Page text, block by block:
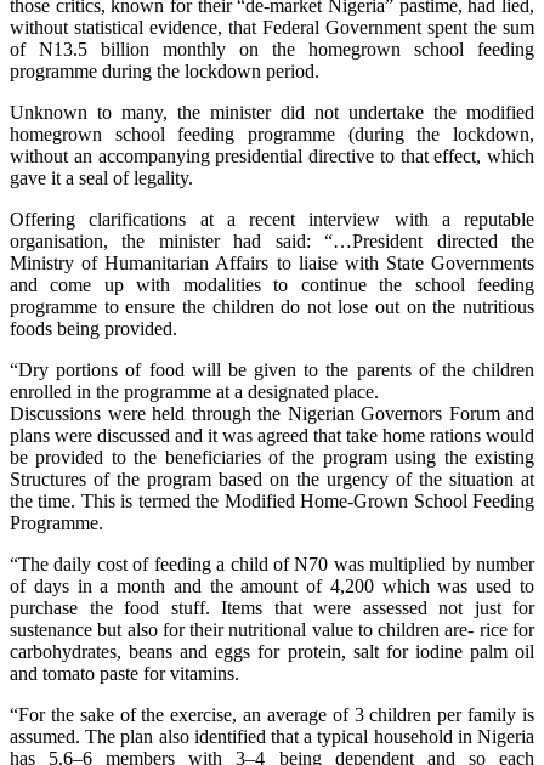
those critics, known for their “de-market Nigeria” pastime, had lied,
without statistical evidence, that Federal Government spent the sum
of N13.5 billion monthly on the homegrown school feeding
programme during the lockdown period.
Unknown to many, the minister did not undertake the modified
homegrown school feeding programme (during the lockdown,
without an accompanying presidential directive to that effect, which
gave it a seal of legality.
Offering clarifications at a recent interview with a reputable
organisation, the minister had said: “…President directed the
Ministry of Humanitarian Affairs to liaise with State Governments
and come up with modalities to continue the school feeding
programme to ensure the children do not lose out on the nutritious
foods being provided.
“Dry portions of food will be given to the parents of the children
enrolled in the programme at a designated place.
Discussions were held through the Nigerian Governors Forum and
plans were discussed and it was agreed that take home rations would
be provided to the beneficiaries of the program using the existing
Structures of the program based on the urgency of the situation at
the time. This is termed the Modified Home-Grown School Feeding
Programme.
“The daily cost of feeding a child of N70 was multiplied by number
of days in a month and the amount of 4,200 which was used to
purchase the food stuff. Items that were assessed not just for
sustenance but also for their nutritional value to children are- rice for
carbohydrates, beans and eggs for protein, salt for iodine palm oil
and tomato paste for vitamins.
“For the sake of the exercise, an average of 3 children per family is
assumed. The plan also identified that a typical household in Nigeria
has 5.6–6 members with 3–4 being dependent and so each